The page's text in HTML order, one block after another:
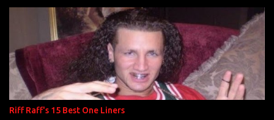
s
Riff Raff's 15 Best One Liners